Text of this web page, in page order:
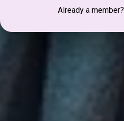
Already a member?